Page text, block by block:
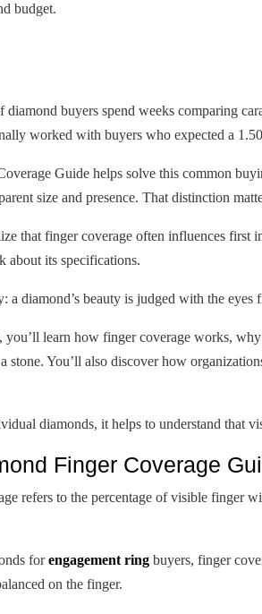
budget.
diamond buyers spend weeks comparing
worked with buyers who expected a
Guide helps solve this common
size and presence. That distinction
that finger coverage often influences
about its specifications.
a diamond’s beauty is judged with the eyes
learn how finger coverage works,
stone. You’ll also discover how
diamonds, it helps to understand that
Finger Coverage
refers to the percentage of visible finger
forengagement ring buyers, finger
on the finger.